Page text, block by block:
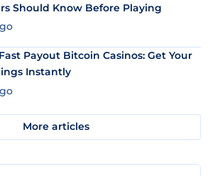
Should Know Before Playing
Payout Bitcoin Casinos: Get Your
Instantly
More articles